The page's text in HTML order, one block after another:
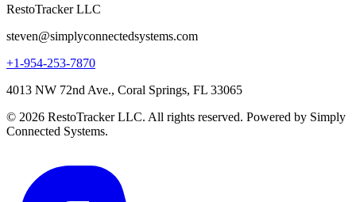
RestoTracker LLC
steven@simplyconnectedsystems.com
+1-954-253-7870
4013 NW 72nd Ave., Coral Springs, FL 33065
© 2026 RestoTracker LLC. All rights reserved. Powered by Simply
Connected Systems.